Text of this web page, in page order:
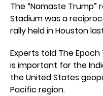
The “Namaste Trump”
Stadium was a
rally held in Houston
Experts told The
is important for the
the United States
Pacific region.